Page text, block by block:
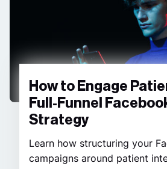
How to Engage
Full-Funnel
Strategy
Learn how structuring your
campaigns around patient